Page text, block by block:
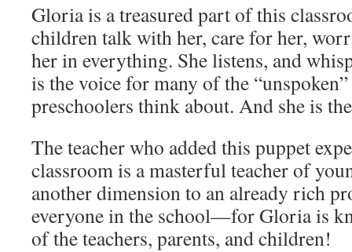
Gloria is a treasured part of this
children talk with her, care for her,
her in everything. She listens, and
is the voice for many of the
preschoolers think about. And she is
The teacher who added this puppet
classroom is a masterful teacher of
another dimension to an already rich
everyone in the school—for Gloria is
of the teachers, parents, and children!